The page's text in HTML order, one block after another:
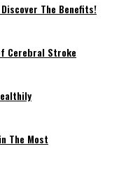
The Benefits!
Cerebral Stroke
The Most